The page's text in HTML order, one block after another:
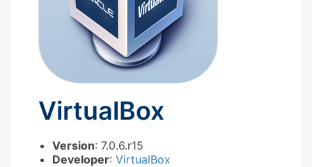
VirtualBox
Version: 7.0.6.r15
Developer: VirtualBox